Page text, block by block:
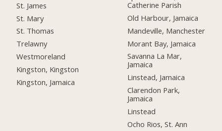
St. James
St. Mary
St. Thomas
Trelawny
Westmoreland
Kingston, Kingston
Kingston, Jamaica
Catherine Parish
Old Harbour, Jamaica
Mandeville, Manchester
Morant Bay, Jamaica
Savanna La Mar,
Jamaica
Linstead, Jamaica
Clarendon Park,
Jamaica
Linstead
Ocho Rios, St. Ann